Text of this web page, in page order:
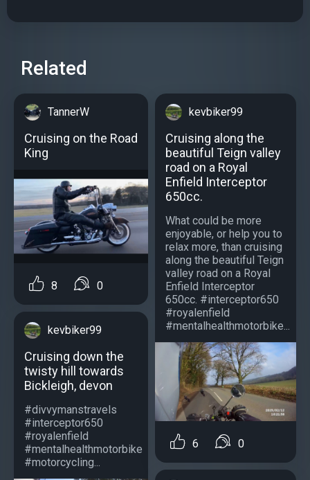
Related
TannerW
Cruising on the Road
King
8 0
kevbiker99
Cruising down the
twisty hill towards
Bickleigh, devon
#divvymanstravels
#interceptor650
#royalenfield
#mentalhealthmotorbike
#motorcycling...
kevbiker99
Cruising along the
beautiful Teign valley
road on a Royal
Enfield Interceptor
650cc.
What could be more
enjoyable, or help you to
relax more, than cruising
along the beautiful Teign
valley road on a Royal
Enfield Interceptor
650cc. #interceptor650
#royalenfield
#mentalhealthmotorbike...
6 0